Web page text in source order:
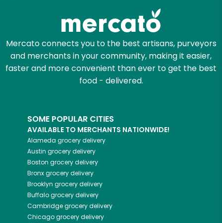
Mercato connects you to the best artisans, purveyors
and merchants in your community, making it easier,
faster and more convenient than ever to get the best
food - delivered.
SOME POPULAR CITIES
AVAILABLE TO MERCHANTS NATIONWIDE!
Alameda grocery delivery
Austin grocery delivery
Boston grocery delivery
Bronxgrocery delivery
Brooklyn grocery delivery
Buffalogrocery delivery
Cambridgegrocery delivery
Chicagogrocery delivery